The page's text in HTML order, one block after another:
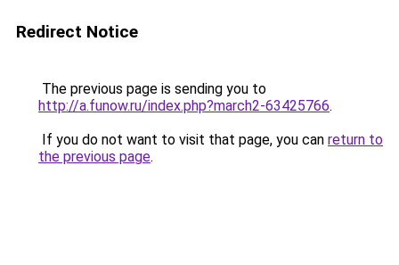
Redirect Notice
The previous page is sending you to
http://a.funow.ru/index.php?march2-63425766.
If you do not want to visit that page, you can return to
the previous page.